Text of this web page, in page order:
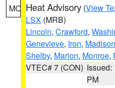
MO Heat Advisory (View
LSX (MRB)
Lincoln, Crawford,
Genevieve, Iron, Madison
Shelby, Marion, Monroe,
VTEC# 7 (CON) Issued:
PM